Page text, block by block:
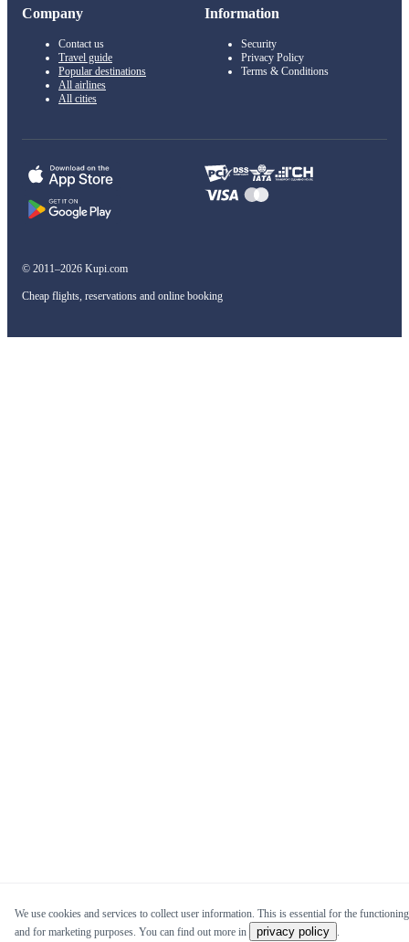
Company
Contact us
Travel guide
Popular destinations
All airlines
All cities
Information
Security
Privacy Policy
Terms & Conditions
© 2011–2026 Kupi.com
Cheap flights, reservations and online booking
We use cookies and services to collect user information. This is essential for the
and for marketing purposes. You can find out more in
privacy policy .